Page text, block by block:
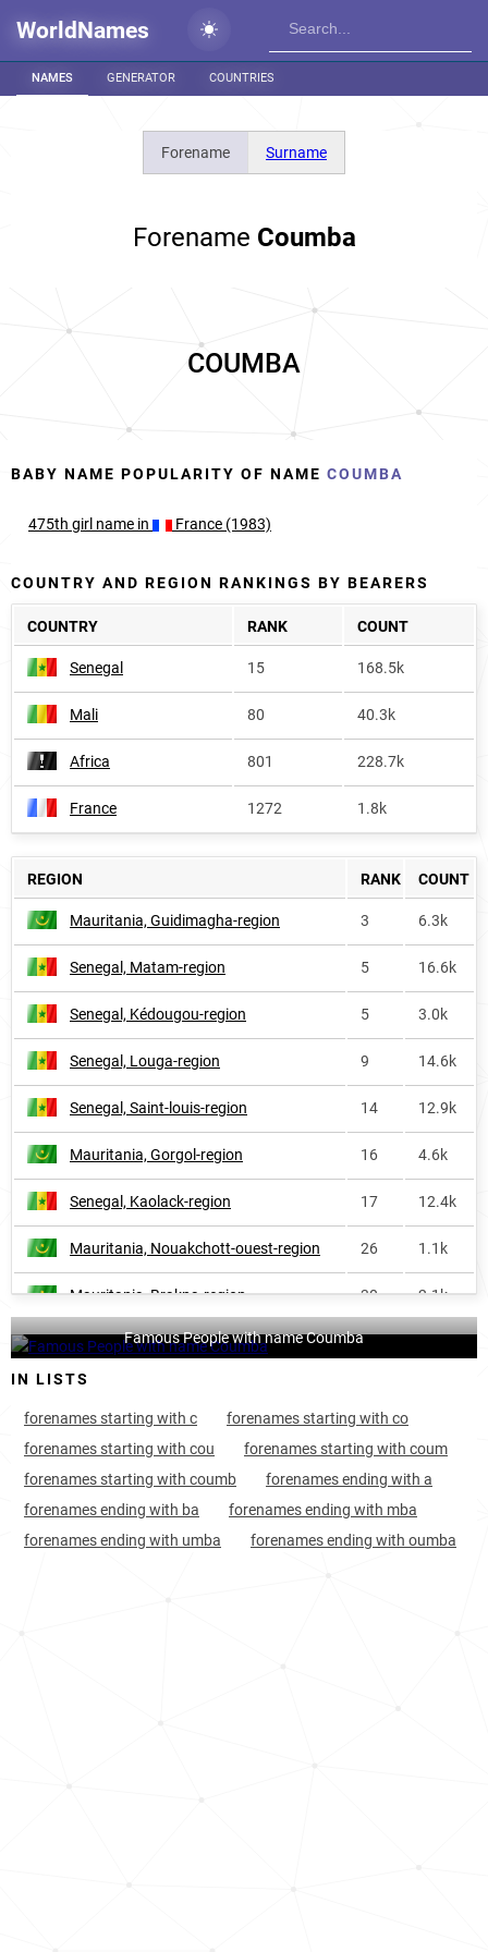
WorldNames
NAMES GENERATOR COUNTRIES
Forename Surname
Forename Coumba
COUMBA
BABY NAME POPULARITY OF NAME COUMBA
475th girl name in France (1983)
COUNTRY AND REGION RANKINGS BY BEARERS
COUNTRY RANK COUNT
Senegal 15 168.5k
Mali 80 40.3k
Africa 801 228.7k
France 1272 1.8k
REGION RANK COUNT
Mauritania, Guidimagha-region 3 6.3k
Senegal, Matam-region 5 16.6k
Senegal, Kédougou-region 5 3.0k
Senegal, Louga-region 9 14.6k
Senegal, Saint-louis-region 14 12.9k
Mauritania, Gorgol-region 16 4.6k
Senegal, Kaolack-region 17 12.4k
Mauritania, Nouakchott-ouest-region 26 1.1k
Mauritania, Brakna-region 30 2.1k
Mauritania, Nouakchott-sud-region 36
Mauritania, Assaba-region
Senegal, Ziguinchor-region 75 1.5k
Famous People with name Coumba
IN LISTS
forenames starting with c
forenames starting with co
forenames starting with cou
forenames starting with coum
forenames starting with coumb
forenames ending with a
forenames ending with ba
forenames ending with mba
forenames ending with umba
forenames ending with oumba